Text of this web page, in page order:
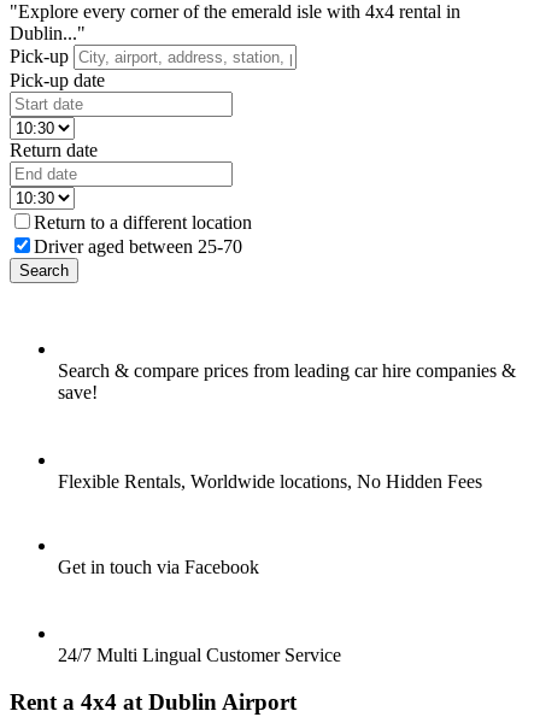
"Explore every corner of the emerald isle with 4x4 rental in
Dublin..."
Pick-up
Pick-up date
Return date
Return to a different location
Driver aged between 25-70
Search
Search & compare prices from leading car hire companies &
save!
Flexible Rentals, Worldwide locations, No Hidden Fees
Get in touch via Facebook
24/7 Multi Lingual Customer Service
Rent a 4x4 at Dublin Airport